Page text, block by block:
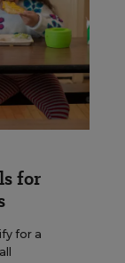
for
for a